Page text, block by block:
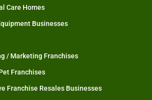
Care Homes
Businesses
/ Marketing Franchises
Franchises
Franchise Resales Businesses